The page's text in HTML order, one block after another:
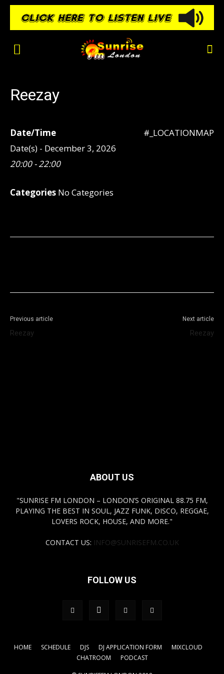
Reezay
#_LOCATIONMAP
Date/Time
Date(s) - December 3, 2026
20:00 - 22:00
Categories No Categories
Previous article
Reezay
Next article
Reezay
ABOUT US
"SUNRISE FM LONDON – LONDON’S ORIGINAL 88.75 FM,
PLAYING THE BEST IN SOUL, JAZZ FUNK, DISCO, REGGAE,
LOVERS ROCK, HOUSE, AND MORE."
CONTACT US: INFO@SUNRISEFM.CO.UK
FOLLOW US
HOME SCHEDULE DJS DJ APPLICATION FORM
MIXCLOUD
CHATROOM
PODCAST